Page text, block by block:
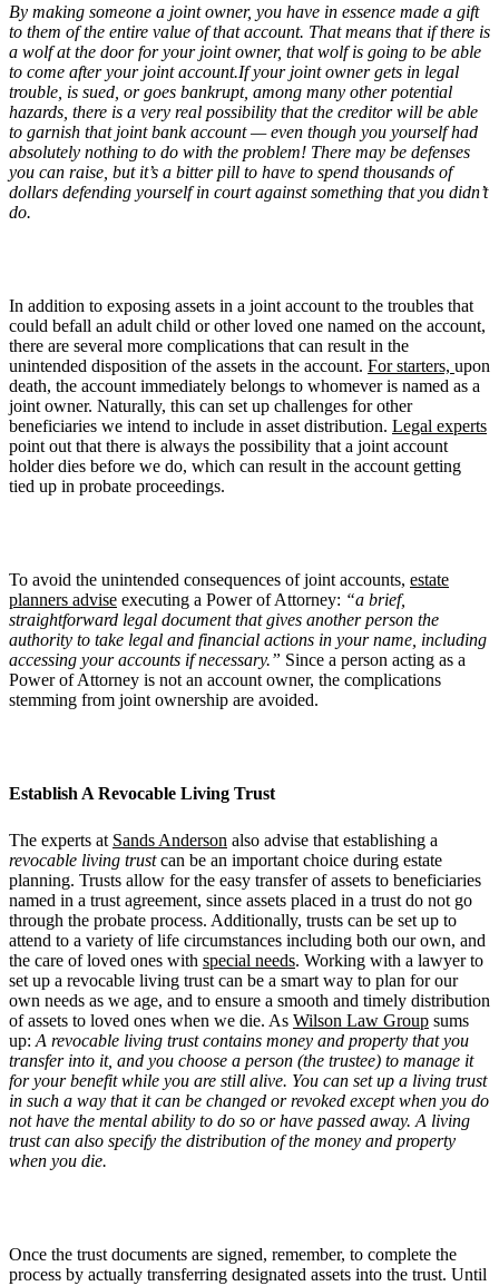
By making someone a joint owner, you have in essence made a gift
to them of the entire value of that account. That means that if there is
a wolf at the door for your joint owner, that wolf is going to be able
to come after your joint account.If your joint owner gets in legal
trouble, is sued, or goes bankrupt, among many other potential
hazards, there is a very real possibility that the creditor will be able
to garnish that joint bank account — even though you yourself had
absolutely nothing to do with the problem! There may be defenses
you can raise, but it’s a bitter pill to have to spend thousands of
dollars defending yourself in court against something that you didn’t
do.
In addition to exposing assets in a joint account to the troubles that
could befall an adult child or other loved one named on the account,
there are several more complications that can result in the
unintended disposition of the assets in the account. For starters, upon
death, the account immediately belongs to whomever is named as a
joint owner. Naturally, this can set up challenges for other
beneficiaries we intend to include in asset distribution. Legal experts
point out that there is always the possibility that a joint account
holder dies before we do, which can result in the account getting
tied up in probate proceedings.
To avoid the unintended consequences of joint accounts, estate
planners advise executing a Power of Attorney: “a brief,
straightforward legal document that gives another person the
authority to take legal and financial actions in your name, including
accessing your accounts if necessary.” Since a person acting as a
Power of Attorney is not an account owner, the complications
stemming from joint ownership are avoided.
Establish A Revocable Living Trust
The experts at Sands Anderson also advise that establishing a
revocable living trustcan be an important choice during estate
planning. Trusts allow for the easy transfer of assets to beneficiaries
named in a trust agreement, since assets placed in a trust do not go
through the probate process. Additionally, trusts can be set up to
attend to a variety of life circumstances including both our own, and
the care of loved ones with special needs. Working with a lawyer to
set up a revocable living trust can be a smart way to plan for our
own needs as we age, and to ensure a smooth and timely distribution
of assets to loved ones when we die. As Wilson Law Group sums
up: A revocable living trust contains money and property that you
transfer into it, and you choose a person (the trustee) to manage it
for your benefit while you are still alive. You can set up a living trust
in such a way that it can be changed or revoked except when you do
not have the mental ability to do so or have passed away. A living
trust can also specify the distribution of the money and property
when you die.
Once the trust documents are signed, remember, to complete the
process by actually transferring designated assets into the trust. Until